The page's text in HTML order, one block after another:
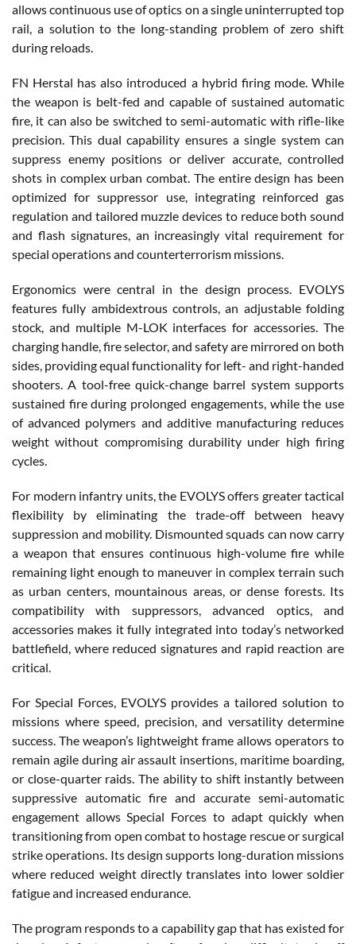
allows continuous use of optics on a single uninterrupted top
rail, a solution to the long-standing problem of zero shift
during reloads.
FN Herstal has also introduced a hybrid firing mode. While
the weapon is belt-fed and capable of sustained automatic
fire, it can also be switched to semi-automatic with rifle-like
precision. This dual capability ensures a single system can
suppress enemy positions or deliver accurate, controlled
shots in complex urban combat. The entire design has been
optimized for suppressor use, integrating reinforced gas
regulation and tailored muzzle devices to reduce both sound
and flash signatures, an increasingly vital requirement for
special operations and counterterrorism missions.
Ergonomics were central in the design process. EVOLYS
features fully ambidextrous controls, an adjustable folding
stock, and multiple M-LOK interfaces for accessories. The
charging handle, fire selector, and safety are mirrored on both
sides, providing equal functionality for left- and right-handed
shooters. A tool-free quick-change barrel system supports
sustained fire during prolonged engagements, while the use
of advanced polymers and additive manufacturing reduces
weight without compromising durability under high firing
cycles.
For modern infantry units, the EVOLYS offers greater tactical
flexibility by eliminating the trade-off between heavy
suppression and mobility. Dismounted squads can now carry
a weapon that ensures continuous high-volume fire while
remaining light enough to maneuver in complex terrain such
as urban centers, mountainous areas, or dense forests. Its
compatibility with suppressors, advanced optics, and
accessories makes it fully integrated into today’s networked
battlefield, where reduced signatures and rapid reaction are
critical.
For Special Forces, EVOLYS provides a tailored solution to
missions where speed, precision, and versatility determine
success. The weapon’s lightweight frame allows operators to
remain agile during air assault insertions, maritime boarding,
or close-quarter raids. The ability to shift instantly between
suppressive automatic fire and accurate semi-automatic
engagement allows Special Forces to adapt quickly when
transitioning from open combat to hostage rescue or surgical
strike operations. Its design supports long-duration missions
where reduced weight directly translates into lower soldier
fatigue and increased endurance.
The program responds to a capability gap that has existed for